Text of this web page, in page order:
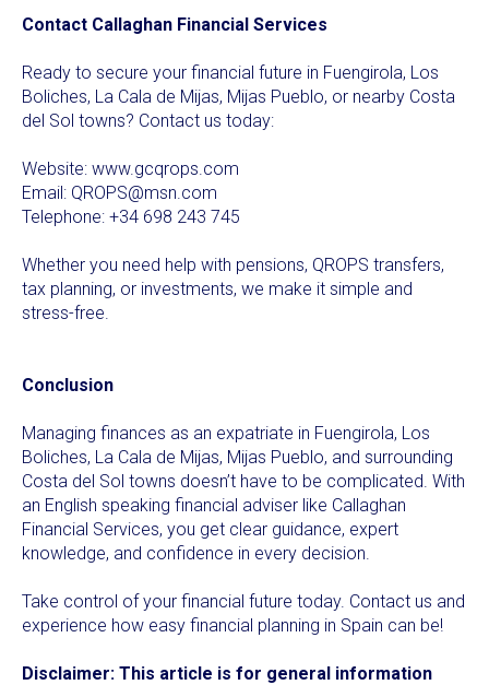
Contact Callaghan Financial Services
Ready to secure your financial future in Fuengirola, Los
Boliches, La Cala de Mijas, Mijas Pueblo, or nearby Costa
del Sol towns? Contact us today:
Website: www.gcqrops.com
Email: QROPS@msn.com
Telephone: +34 698 243 745
Whether you need help with pensions, QROPS transfers,
tax planning, or investments, we make it simple and
stress-free.
Conclusion
Managing finances as an expatriate in Fuengirola, Los
Boliches, La Cala de Mijas, Mijas Pueblo, and surrounding
Costa del Sol towns doesn’t have to be complicated. With
an English speaking financial adviser like Callaghan
Financial Services, you get clear guidance, expert
knowledge, and confidence in every decision.
Take control of your financial future today. Contact us and
experience how easy financial planning in Spain can be!
Disclaimer: This article is for general information